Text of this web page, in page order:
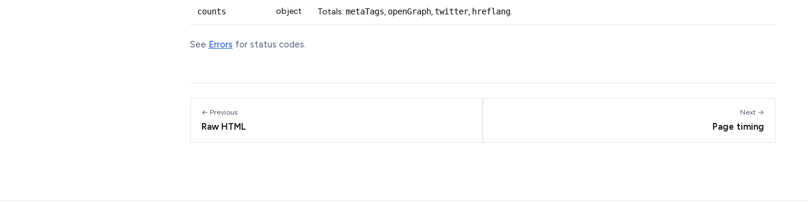
counts object Totals: metaTags, openGraph,twitter, hreflang.
See Errors for status codes.
← Previous
Raw HTML
Next →
Page timing